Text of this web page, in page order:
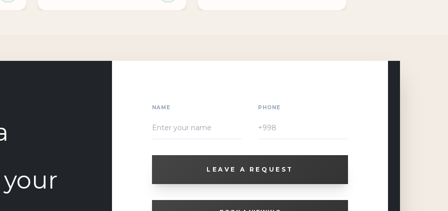
NAME PHONE
LEAVE A REQUEST